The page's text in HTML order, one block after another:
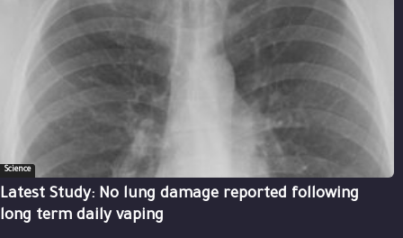
Science
Latest Study: No lung damage reported following
long term daily vaping